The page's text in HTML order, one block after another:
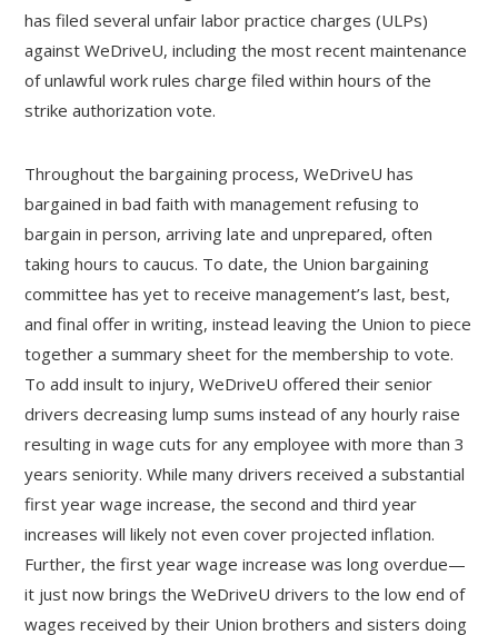
has filed several unfair labor practice charges (ULPs)
against WeDriveU, including the most recent maintenance
of unlawful work rules charge filed within hours of the
strike authorization vote.
Throughout the bargaining process, WeDriveU has
bargained in bad faith with management refusing to
bargain in person, arriving late and unprepared, often
taking hours to caucus. To date, the Union bargaining
committee has yet to receive management’s last, best,
and final offer in writing, instead leaving the Union to piece
together a summary sheet for the membership to vote.
To add insult to injury, WeDriveU offered their senior
drivers decreasing lump sums instead of any hourly raise
resulting in wage cuts for any employee with more than 3
years seniority. While many drivers received a substantial
first year wage increase, the second and third year
increases will likely not even cover projected inflation.
Further, the first year wage increase was long overdue—
it just now brings the WeDriveU drivers to the low end of
wages received by their Union brothers and sisters doing